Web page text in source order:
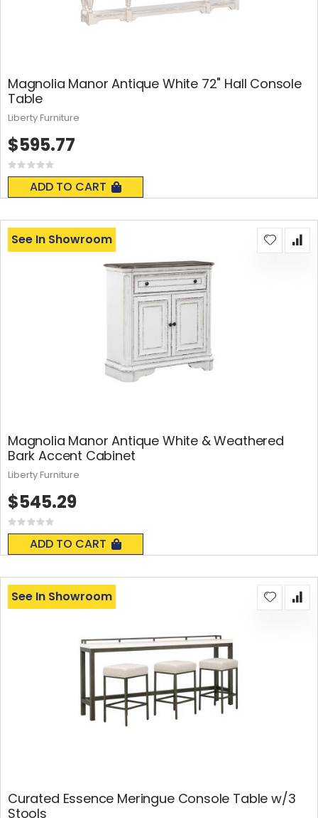
Magnolia Manor Antique White 72" Hall Console
Table
Rating:
0%
ADD TO CART
$595.77
Liberty Furniture
Magnolia Manor Antique White & Weathered
Bark Accent Cabinet
Rating:
0%
ADD TO CART
See In Showroom
$545.29
Liberty Furniture
Curated Essence Meringue Console Table w/3
Stools
See In Showroom